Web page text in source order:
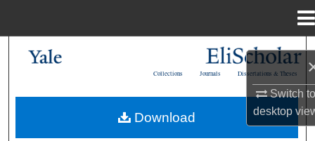
Switch
desktop
My Account
Dissertations & Theses
Journals
Collections
Download